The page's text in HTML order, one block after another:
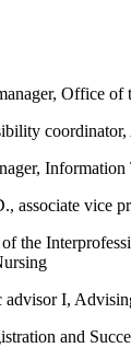
Office of
coordinator,
associate vice
the
advisor I,
and